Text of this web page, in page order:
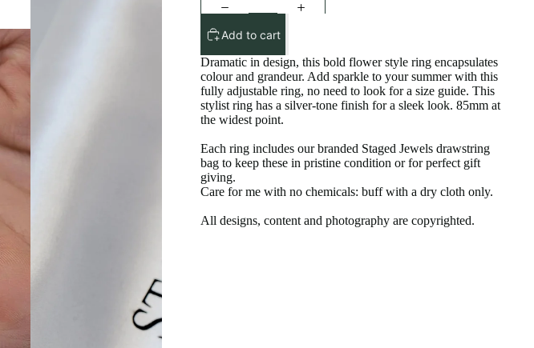
Add to cart
Dramatic in design, this bold flower style ring encapsulates
colour and grandeur. Add sparkle to your summer with this
fully adjustable ring, no need to look for a size guide. This
stylist ring has a silver-tone finish for a sleek look. 85mm at
the widest point.
Each ring includes our branded Staged Jewels drawstring
bag to keep these in pristine condition or for perfect gift
giving.
Care for me with no chemicals: buff with a dry cloth only.
All designs, content and photography are copyrighted.